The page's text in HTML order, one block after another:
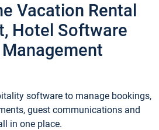
Vacation Rental
Hotel Software
software to manage bookings,
guest communications and
in one place.